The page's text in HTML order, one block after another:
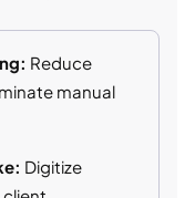
Reduce
manual
Digitize